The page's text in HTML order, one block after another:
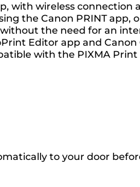
with wireless
the Canon PRINT app,
the need for an
Editor app and Canon
with the PIXMA
to your door